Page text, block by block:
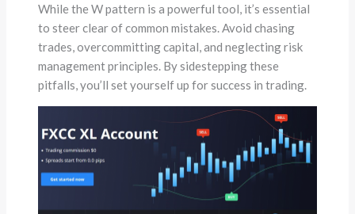
While the W pattern is a powerful tool, it’s essential
to steer clear of common mistakes. Avoid chasing
trades, overcommitting capital, and neglecting risk
management principles. By sidestepping these
pitfalls, you’ll set yourself up for success in trading.